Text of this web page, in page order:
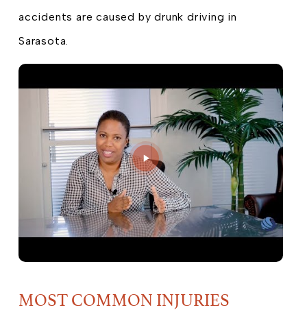
accidents are caused by drunk driving in
Sarasota.
MOST COMMON INJURIES